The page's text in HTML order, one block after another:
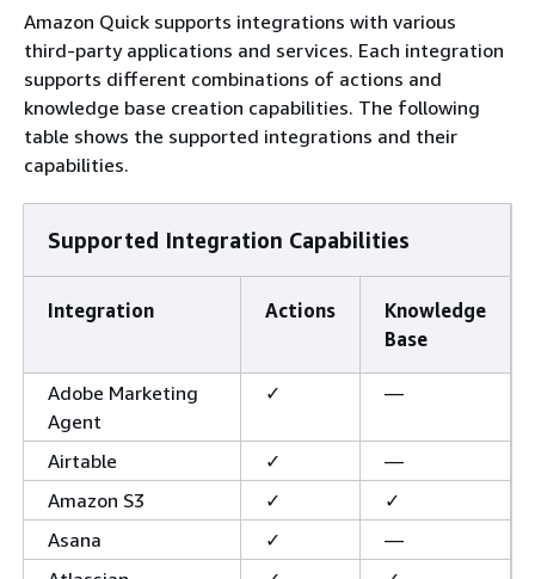
Amazon Quick supports integrations with various
third-party applications and services. Each integration
supports different combinations of actions and
knowledge base creation capabilities. The following
table shows the supported integrations and their
capabilities.
Supported Integration Capabilities
Integration Actions
Knowledge
Base
Adobe Marketing
Agent
✓ —
Airtable ✓
—
Amazon S3
✓
✓
Asana
✓
—